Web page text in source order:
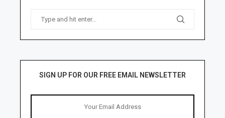
SIGN UP FOR OUR FREE EMAIL NEWSLETTER